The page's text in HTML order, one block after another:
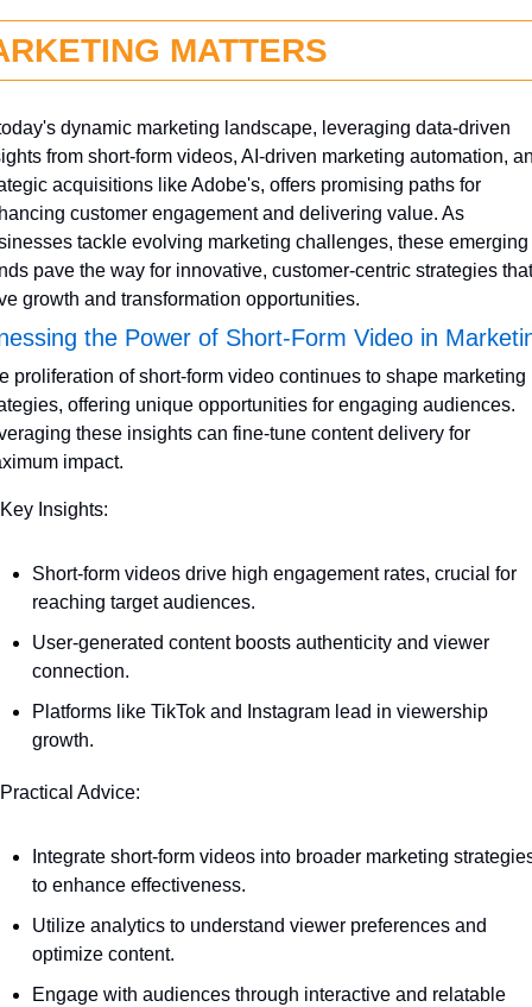
MATTERS
dynamic marketing landscape, leveraging data-driven
from short-form videos, AI-driven marketing automation,
acquisitions like Adobe's, offers promising paths for
customer engagement and delivering value. As
tackle evolving marketing challenges, these emerging
pave the way for innovative, customer-centric strategies that
growth and transformation opportunities.
the Power of Short-Form Video in
proliferation of short-form video continues to shape marketing
offering unique opportunities for engaging audiences.
these insights can fine-tune content delivery for
impact.
Insights:
Short-form videos drive high engagement rates, crucial for
reaching target audiences.
User-generated content boosts authenticity and viewer
connection.
Platforms like TikTok and Instagram lead in viewership
growth.
Advice:
Integrate short-form videos into broader marketing
to enhance effectiveness.
Utilize analytics to understand viewer preferences and
optimize content.
Engage with audiences through interactive and relatable